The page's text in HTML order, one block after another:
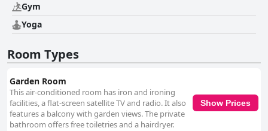
Gym
Yoga
Room Types
Garden Room
This air-conditioned room has iron and ironing
facilities, a flat-screen satellite TV and radio. It also
features a balcony with garden views. The private
bathroom offers free toiletries and a hairdryer.
Show Prices